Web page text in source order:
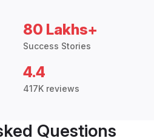
80 Lakhs+
Success Stories
4.4
417K reviews
Questions